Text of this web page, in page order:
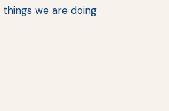
we are doing